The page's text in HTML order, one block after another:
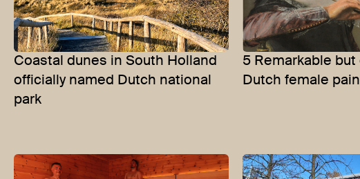
Coastal dunes in South Holland
officially named Dutch national
park
5 Remarkable
Dutch female